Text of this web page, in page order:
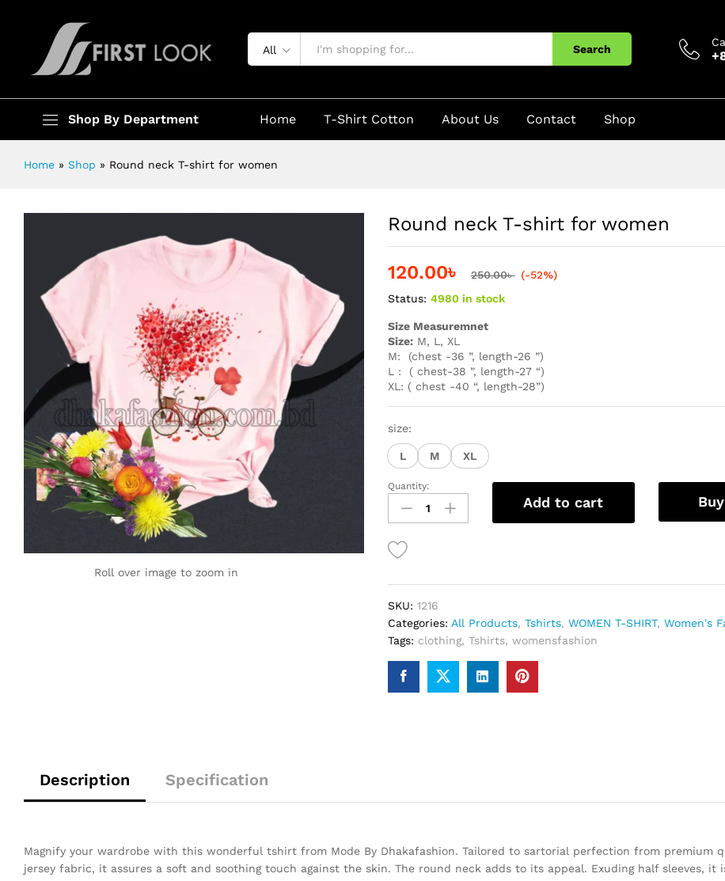
All Search
Shop By Department Home T-Shirt Cotton About Us Contact Shop
Home » Shop » Round neck T-shirt for women
Roll over image to zoom in
Round neck T-shirt for women
120.00৳ 250.00৳ (-52%)
Status: 4980 in stock
Size Measuremnet
Size:M, L, XL
M: (chest -36 ”, length-26 ”)
L : ( chest-38 ”, length-27 “)
XL: ( chest -40 “, length-28”)
size:
L M XL
Round
neck
T-
shirt
for
Quantity:
Add to cart
SKU: 1216
Categories: All Products, Tshirts, WOMEN T-SHIRT, Women's
Tags: clothing, Tshirts, womensfashion
Description Specification
Magnify your wardrobe with this wonderful tshirt from Mode By Dhakafashion. Tailored to sartorial perfection from premium
jersey fabric, it assures a soft and soothing touch against the skin. The round neck adds to its appeal. Exuding half sleeves, it
Description